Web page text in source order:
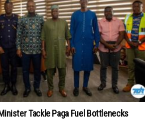
Tackle Paga Fuel Bottlenecks